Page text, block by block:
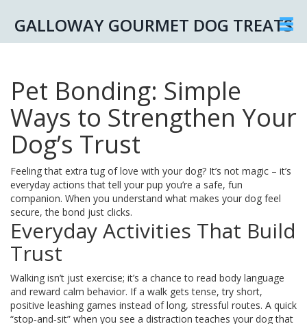
GALLOWAY GOURMET DOG TREATS
Pet Bonding: Simple
Ways to Strengthen Your
Dog’s Trust
Feeling that extra tug of love with your dog? It’s not magic – it’s
everyday actions that tell your pup you’re a safe, fun
companion. When you understand what makes your dog feel
secure, the bond just clicks.
Everyday Activities That Build
Trust
Walking isn’t just exercise; it’s a chance to read body language
and reward calm behavior. If a walk gets tense, try short,
positive leashing games instead of long, stressful routes. A quick
“stop‑and‑sit” when you see a distraction teaches your dog that